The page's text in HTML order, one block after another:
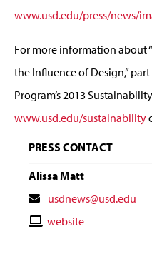
www.usd.edu/press/news/
For more information about
the Influence of Design,”
Program’s 2013
www.usd.edu/sustainability
PRESS CONTACT
Alissa Matt
Contact
Email
usdnews@usd.edu
Contactwebsite